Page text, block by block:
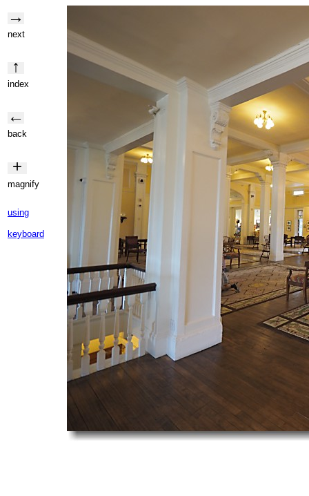
→
next
↑
index
←
back
+
magnify
using
keyboard